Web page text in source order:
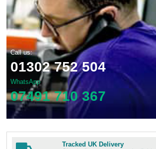
Call us:
01302 752 504
WhatsApp
07491 710 367
Tracked UK Delivery